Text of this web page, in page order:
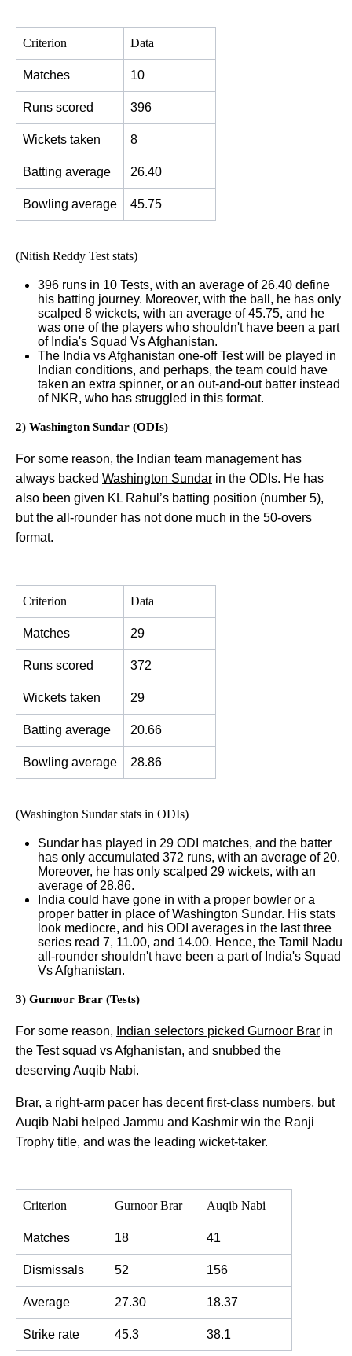
Criterion Data
Matches 10
Runs scored 396
Wickets taken 8
Batting average 26.40
Bowling average 45.75
(Nitish Reddy Test stats)
396 runs in 10 Tests, with an average of 26.40 define
his batting journey. Moreover, with the ball, he has only
scalped 8 wickets, with an average of 45.75, and he
was one of the players who shouldn't have been a part
of India's Squad Vs Afghanistan.
The India vs Afghanistan one-off Test will be played in
Indian conditions, and perhaps, the team could have
taken an extra spinner, or an out-and-out batter instead
of NKR, who has struggled in this format.
2) Washington Sundar (ODIs)
For some reason, the Indian team management has
always backed Washington Sundar in the ODIs. He has
also been given KL Rahul’s batting position (number 5),
but the all-rounder has not done much in the 50-overs
format.
Criterion Data
Matches 29
Runs scored 372
Wickets taken 29
Batting average 20.66
Bowling average 28.86
(Washington Sundar stats in ODIs)
Sundar has played in 29 ODI matches, and the batter
has only accumulated 372 runs, with an average of 20.
Moreover, he has only scalped 29 wickets, with an
average of 28.86.
India could have gone in with a proper bowler or a
proper batter in place of Washington Sundar. His stats
look mediocre, and his ODI averages in the last three
series read 7, 11.00, and 14.00. Hence, the Tamil Nadu
all-rounder shouldn't have been a part of India's Squad
Vs Afghanistan.
3) Gurnoor Brar (Tests)
For some reason, Indian selectors picked Gurnoor Brar in
the Test squad vs Afghanistan, and snubbed the
deserving Auqib Nabi.
Brar, a right-arm pacer has decent first-class numbers, but
Auqib Nabi helped Jammu and Kashmir win the Ranji
Trophy title, and was the leading wicket-taker.
Criterion Gurnoor Brar Auqib Nabi
Matches 18 41
Dismissals 52 156
Average 27.30 18.37
Strike rate 45.3 38.1